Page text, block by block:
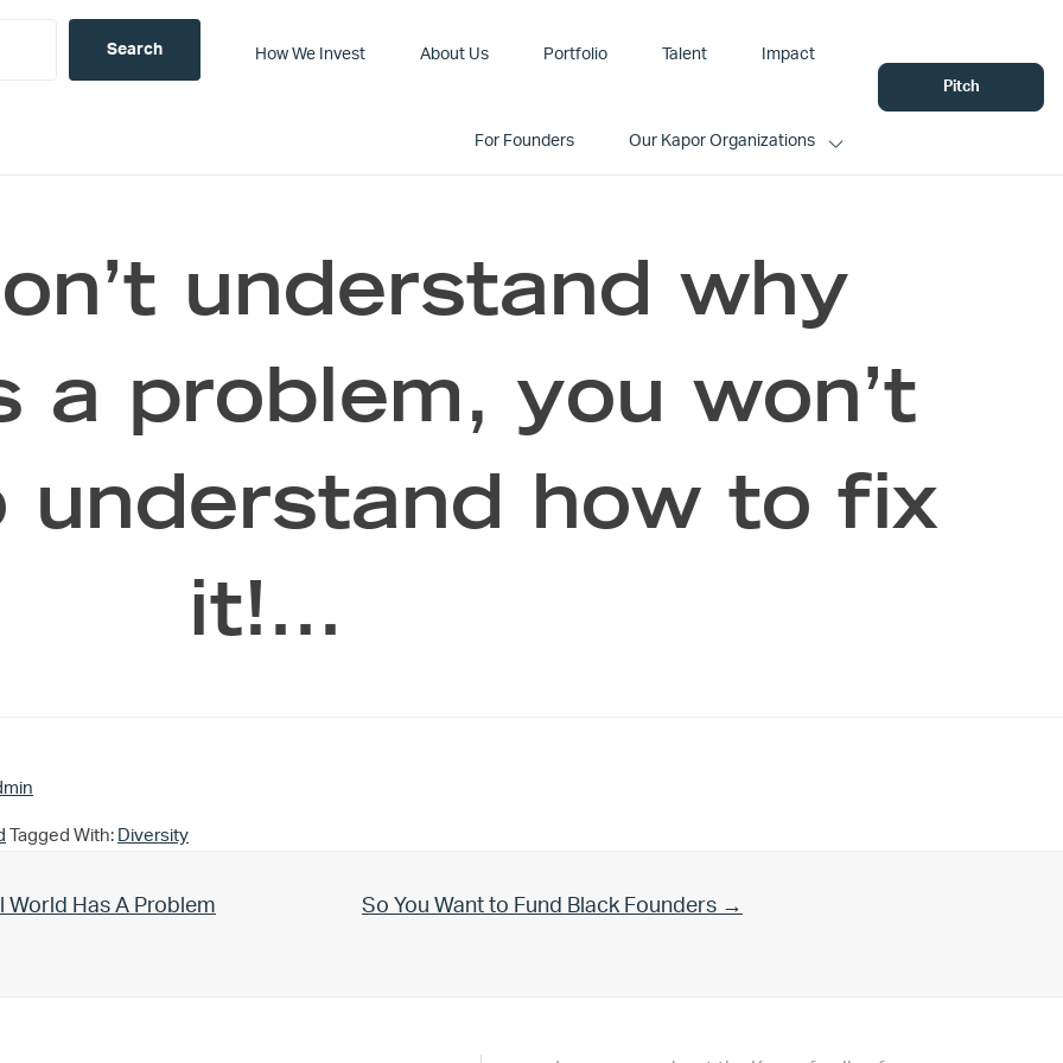
How We Invest About Us Portfolio Talent Impact
For Founders Our Kapor Organizations
Pitch
understand why
a problem, you won’t
understand how to fix
it!…
Tagged With: Diversity
Has A Problem
Next Post:
So You Want to Fund Black Founders →